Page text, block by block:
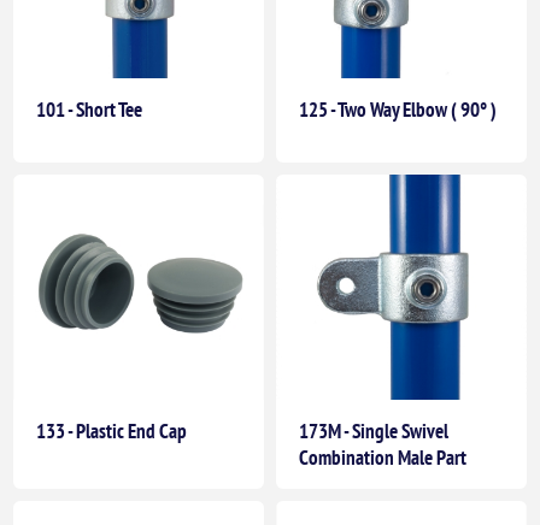
101 - Short Tee 125 - Two Way Elbow ( 90° )
133 - Plastic End Cap
173M - Single Swivel
Combination Male Part